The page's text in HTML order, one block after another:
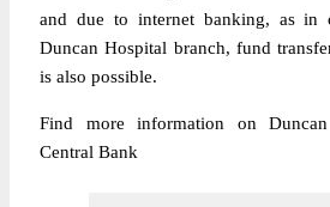
and due to internet banking, as in
Duncan Hospital branch, fund
is also possible.
Find more information on
Central Bank